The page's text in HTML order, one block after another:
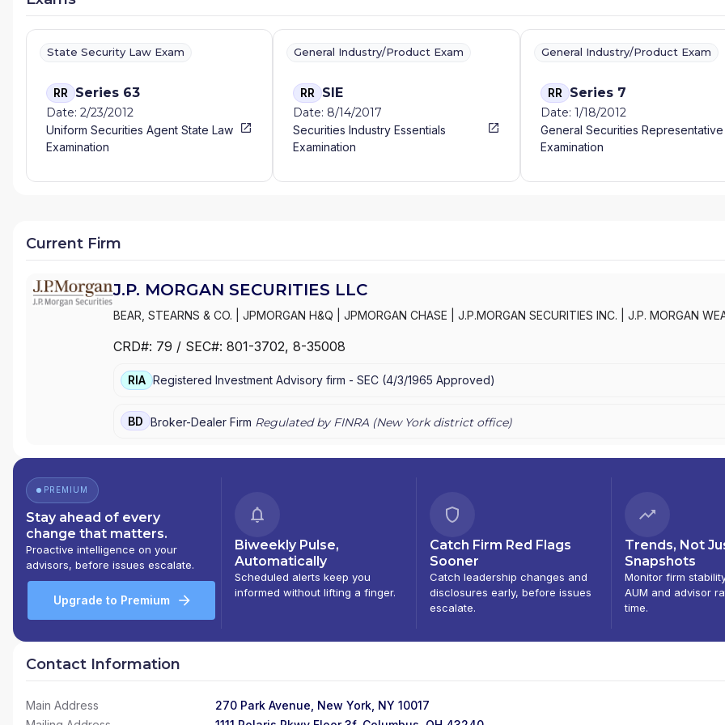
State Security Law Exam
RR Series 63
Date: 2/23/2012
Uniform Securities Agent State Law
Examination
General Industry/Product Exam
RR SIE
Date: 8/14/2017
Securities Industry Essentials
Examination
General Industry/Product Exam
RR Series 7
Date: 1/18/2012
General Securities Representative
Examination
Current Firm
J.P. MORGAN SECURITIES LLC
BEAR, STEARNS & CO. JPMORGAN H&Q JPMORGAN CHASE J.P.MORGAN SECURITIES INC.
J.P. MORGAN
PRIVATE WEALTH MANAGEMENT |J.P. MORGAN PRIVATE WEALTH ADVISORS LLC
CRD#: 79 / SEC#: 801-3702, 8-35008
RIA Registered Investment Advisory firm - SEC (4/3/1965 Approved)
BD Broker-Dealer Firm Regulated by FINRA (New Yorkdistrict office)
PREMIUM
Stay ahead of every
change that matters.
Proactive intelligence on your
advisors, before issues escalate.
Upgrade to Premium
Biweekly Pulse,
Automatically
Scheduled alerts keep you
informed without lifting a finger.
Catch Firm Red Flags
Sooner
Catch leadership changes and
disclosures early, before issues
escalate.
Trends, Not
Snapshots
Monitor firm
AUM and advisor
time.
Contact Information
Main Address
270 Park Avenue, New York, NY 10017